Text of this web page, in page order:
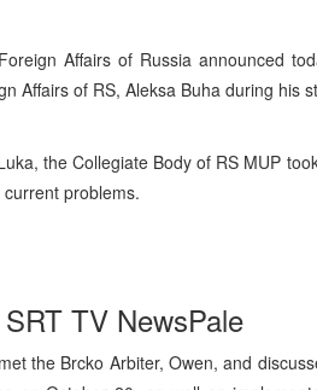
Affairs of Russia announced
Affairs of RS, Aleksa Buha during his
the Collegiate Body of RS MUP
problems.
TV NewsPale
the Brcko Arbiter, Owen, and